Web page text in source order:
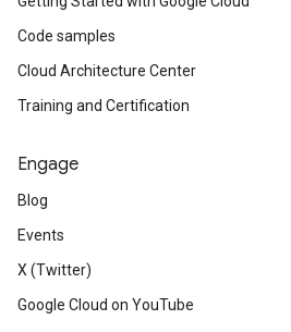
Code samples
Cloud Architecture Center
Training and Certification
Engage
Blog
Events
X (Twitter)
Google Cloud on YouTube